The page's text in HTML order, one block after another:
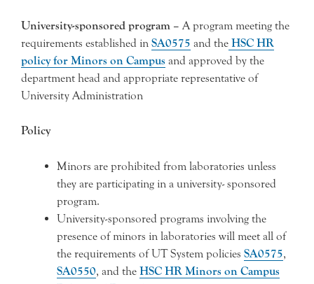
University-sponsored program – A program meeting the
requirements established in SA0575 and the HSC HR
policy for Minors on Campus and approved by the
department head and appropriate representative of
University Administration
Policy
Minors are prohibited from laboratories unless
they are participating in a university- sponsored
program.
University-sponsored programs involving the
presence of minors in laboratories will meet all of
the requirements of UT System policies SA0575,
SA0550, and the HSC HR Minors on Campus